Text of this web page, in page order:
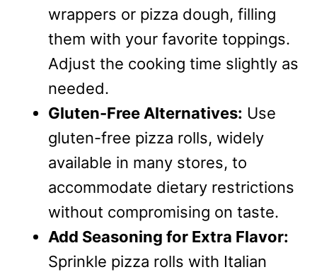
wrappers or pizza dough, filling
them with your favorite toppings.
Adjust the cooking time slightly as
needed.
Gluten-Free Alternatives: Use
gluten-free pizza rolls, widely
available in many stores, to
accommodate dietary restrictions
without compromising on taste.
Add Seasoning for Extra Flavor:
Sprinkle pizza rolls with Italian